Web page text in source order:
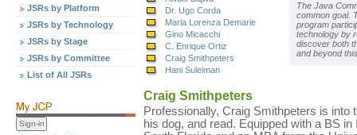
JSRs by Platform
JSRs by Technology
JSRs by Stage
JSRs by Committee
List of All JSRs
Dr. Ugo Corda
Maria Lorenza Demarie
Gino Micacchi
C. Enrique Ortiz
Craig Smithpeters
Hani Suleiman
The Java
common goal.
program
technology by
discover both
and beyond
Craig Smithpeters
Professionally, Craig Smithpeters is
his dog, and read. Equipped with a BS